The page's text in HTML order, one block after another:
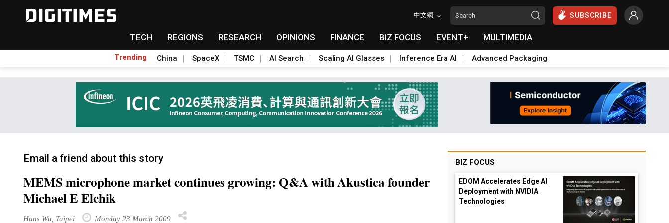
中文網 SUBSCRIBE
TECH REGIONS RESEARCH OPINIONS FINANCE BIZ FOCUS EVENT+ MULTIMEDIA
Trending China SpaceX TSMC AI Search Scaling AI Glasses Inference Era AI Advanced Packaging
Email a friend about this story
MEMS microphone market continues growing: Q&A with Akustica founder
Michael E Elchik
Hans Wu, Taipei Monday 23 March 2009
BIZ FOCUS
EDOM Accelerates Edge AI
Deployment with NVIDIA
Technologies